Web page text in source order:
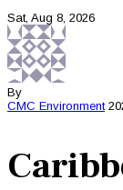
Sat, Aug 8, 2026
By
CMC Environment